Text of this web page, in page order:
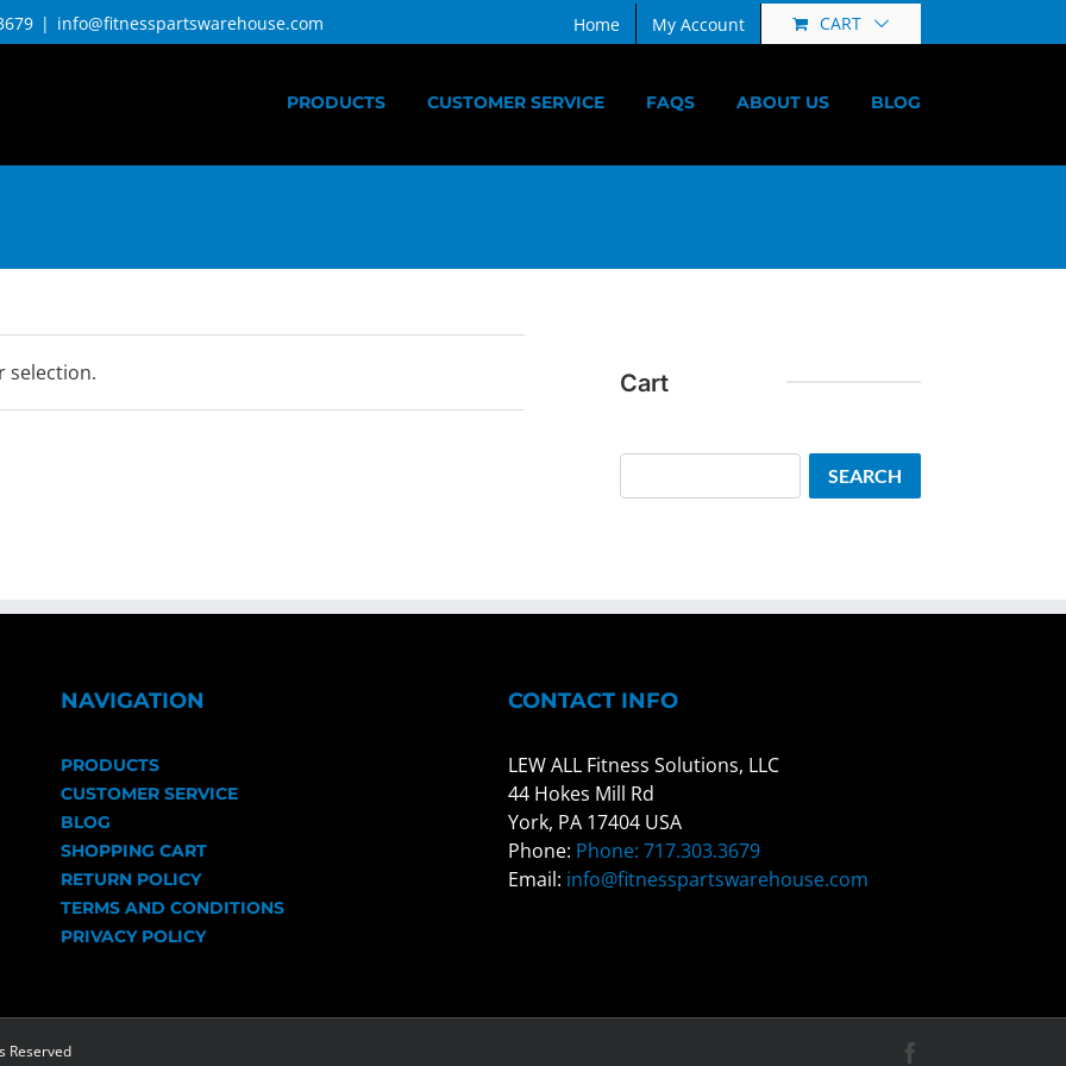
| info@fitnesspartswarehouse.com Home My Account CART
PRODUCTS CUSTOMER SERVICE FAQS ABOUT US BLOG
selection. Cart
SEARCH
NAVIGATION
PRODUCTS
CUSTOMER SERVICE
BLOG
SHOPPING CART
RETURN POLICY
TERMS AND CONDITIONS
PRIVACY POLICY
CONTACT INFO
LEW ALL Fitness Solutions, LLC
44 Hokes Mill Rd
York, PA 17404 USA
Phone: Phone: 717.303.3679
Email: info@fitnesspartswarehouse.com
Reserved